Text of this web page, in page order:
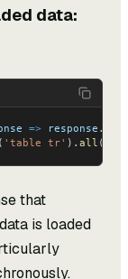
data:
=> response .
( 'table tr' ). all ();
that
is loaded